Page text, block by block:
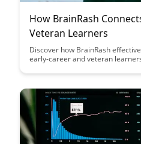
How BrainRash
Veteran Learners
Discover how BrainRash
early-career and veteran
innovative approach enhances